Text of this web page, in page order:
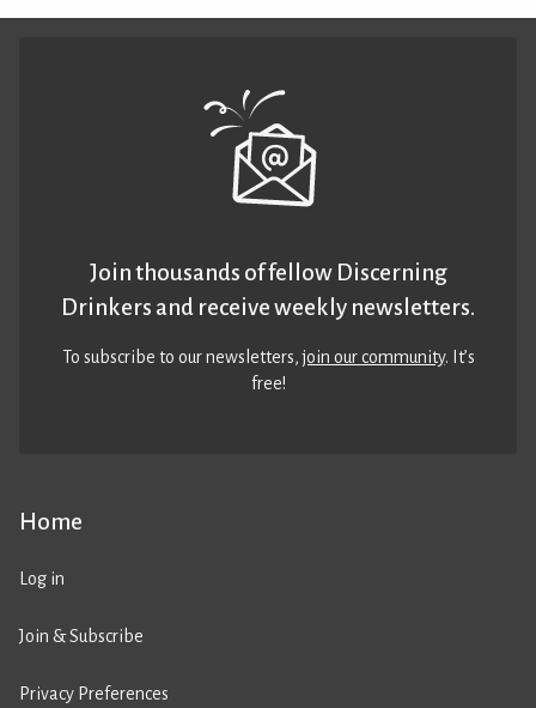
Home
Log in
Join & Subscribe
Privacy Preferences
Join thousands of fellow Discerning
Drinkers and receive weekly newsletters.
To subscribe to our newsletters,join our community. It’s
free!